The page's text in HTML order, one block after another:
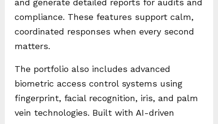
and generate detailed reports for audits and
compliance. These features support calm,
coordinated responses when every second
matters.
The portfolio also includes advanced
biometric access control systems using
fingerprint, facial recognition, iris, and palm
vein technologies. Built with AI-driven